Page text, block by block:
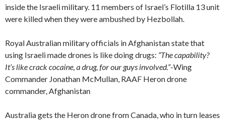
inside the Israeli military. 11 members of Israel’s Flotilla 13 unit
were killed when they were ambushed by Hezbollah.
Royal Australian military officials in Afghanistan state that
using Israeli made drones is like doing drugs: “The capability?
It’s like crack cocaine, a drug, for our guys involved.”-Wing
Commander Jonathan McMullan, RAAF Heron drone
commander, Afghanistan
Australia gets the Heron drone from Canada, who in turn leases